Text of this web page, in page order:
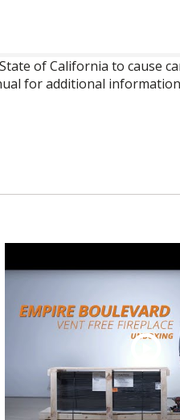
of California to
for additional